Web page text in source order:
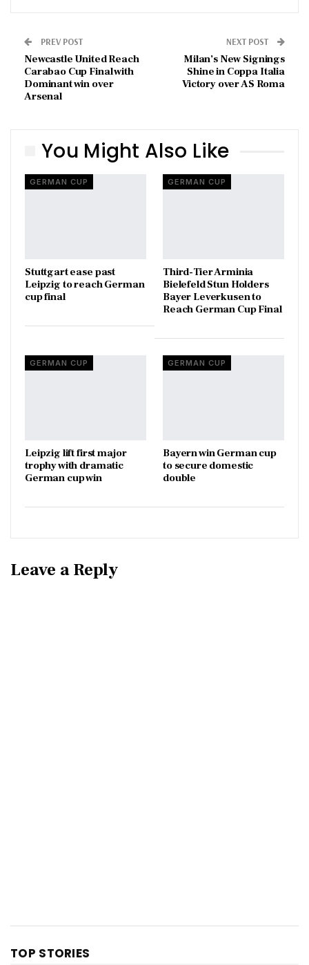
PREV POST
Newcastle United Reach
Carabao Cup Final with
Dominant win over
Arsenal
NEXT POST
Milan’s New Signings
Shine in Coppa Italia
Victory over AS Roma
You Might Also Like
GERMAN CUP
Stuttgart ease past
Leipzig to reach German
cup final
GERMAN CUP
Third-Tier Arminia
Bielefeld Stun Holders
Bayer Leverkusen to
Reach German Cup Final
GERMAN CUP
Leipzig lift first major
trophy with dramatic
German cup win
GERMAN CUP
Bayern win German cup
to secure domestic
double
Leave a Reply
TOP STORIES